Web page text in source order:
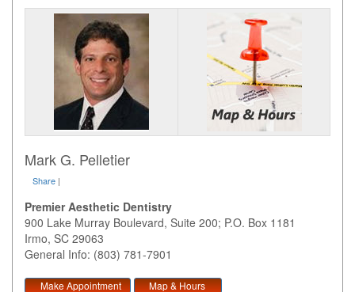
Mark G. Pelletier
Share |
Premier Aesthetic Dentistry
900 Lake Murray Boulevard, Suite 200; P.O. Box 1181
Irmo, SC 29063
General Info: (803) 781-7901
Make Appointment
Map & Hours